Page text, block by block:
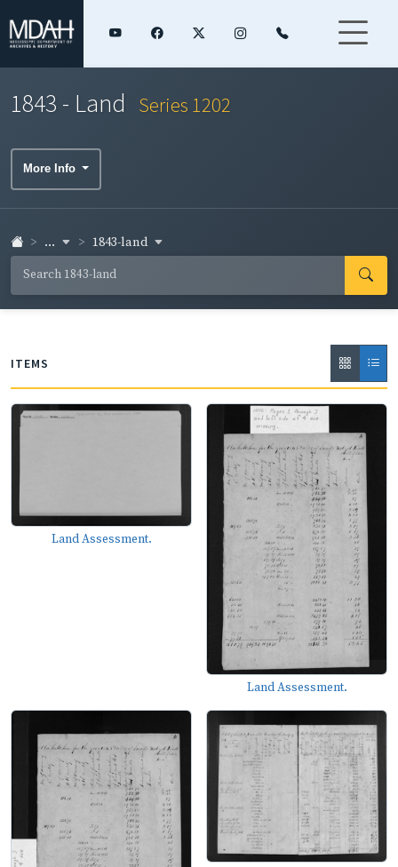
1843 - Land Series 1202
More Info
... 1843-land
ITEMS
Land Assessment.
Land Assessment.